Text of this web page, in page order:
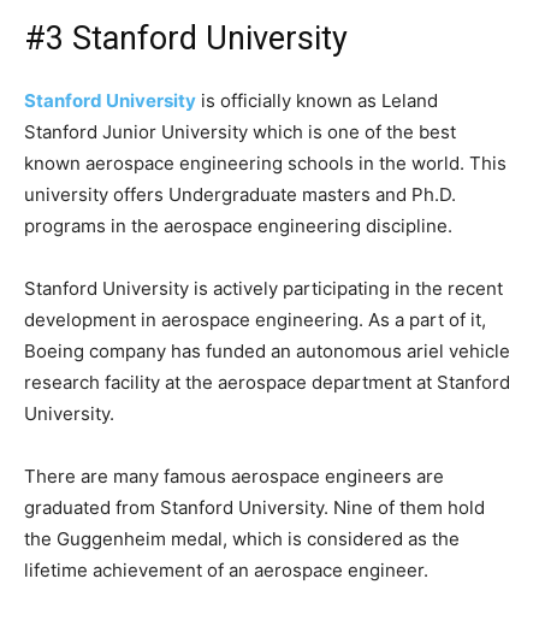
#3 Stanford University
Stanford University is officially known as Leland
Stanford Junior University which is one of the best
known aerospace engineering schools in the world. This
university offers Undergraduate masters and Ph.D.
programs in the aerospace engineering discipline.
Stanford University is actively participating in the recent
development in aerospace engineering. As a part of it,
Boeing company has funded an autonomous ariel vehicle
research facility at the aerospace department at Stanford
University.
There are many famous aerospace engineers are
graduated from Stanford University. Nine of them hold
the Guggenheim medal, which is considered as the
lifetime achievement of an aerospace engineer.